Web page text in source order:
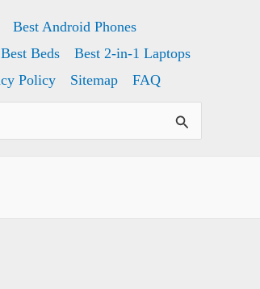
Best Android Phones
Best Beds
Best 2-in-1 Laptops
Policy Sitemap FAQ